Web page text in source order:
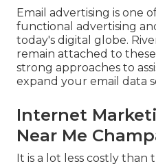
Email advertising is one
functional advertising
today's digital globe.
remain attached to
strong approaches to
expand your email data
Internet
Near Me
It is a lot less costly than